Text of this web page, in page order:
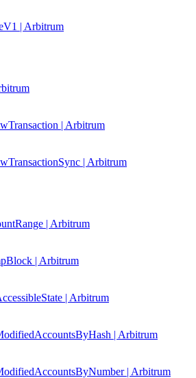
| Arbitrum
| Arbitrum
| Arbitrum
| Arbitrum
| Arbitrum
| Arbitrum
| Arbitrum
| Arbitrum